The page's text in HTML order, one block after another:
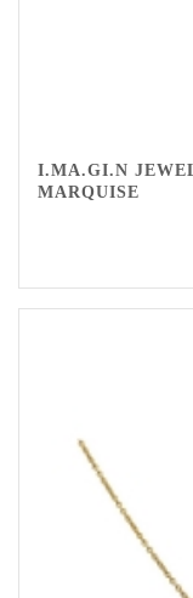
I.MA.GI.N
MARQUISE